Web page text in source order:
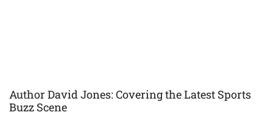
Author David Jones: Covering the Latest Sports
Buzz Scene